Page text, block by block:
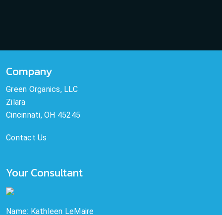
Company
Green Organics, LLC
Zilara
Cincinnati, OH 45245
Contact Us
Your Consultant
Name: Kathleen LeMaire